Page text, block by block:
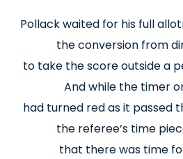
Pollack waited for his full
the conversion from
to take the score outside a
And while the timer
had turned red as it passed
the referee’s time
that there was time